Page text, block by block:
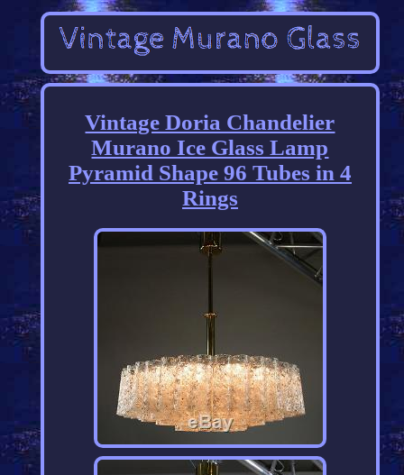
Vintage Doria Chandelier
Murano Ice Glass Lamp
Pyramid Shape 96 Tubes in 4
Rings